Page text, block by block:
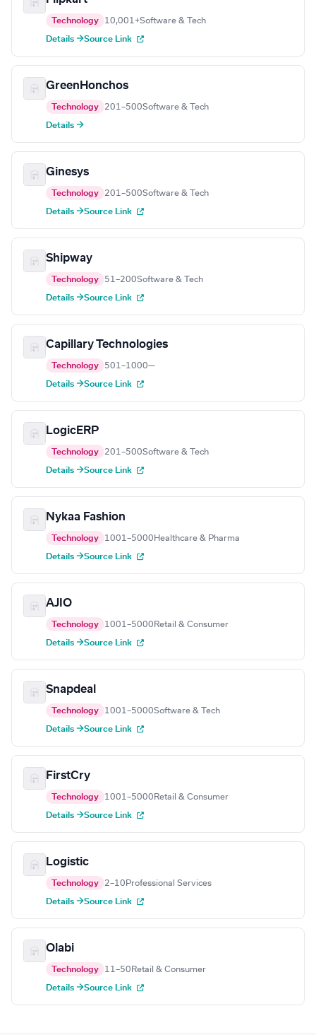
Technology 10,001+Software & Tech
Details →Source Link
GreenHonchos
Technology 201–500Software & Tech
Details →
Ginesys
Technology 201–500Software & Tech
Details →Source Link
Shipway
Technology 51–200Software & Tech
Details →Source Link
Capillary Technologies
Technology 501–1000—
Details →Source Link
LogicERP
Technology 201–500Software & Tech
Details →Source Link
Nykaa Fashion
Technology 1001–5000 Healthcare & Pharma
Details →Source Link
AJIO
Technology 1001–5000 Retail & Consumer
Details →Source Link
Snapdeal
Technology 1001–5000Software & Tech
Details →Source Link
FirstCry
Technology 1001–5000 Retail & Consumer
Details →Source Link
Logistic
Technology 2–10 Professional Services
Details →Source Link
Olabi
Technology 11–50 Retail & Consumer
Details →Source Link